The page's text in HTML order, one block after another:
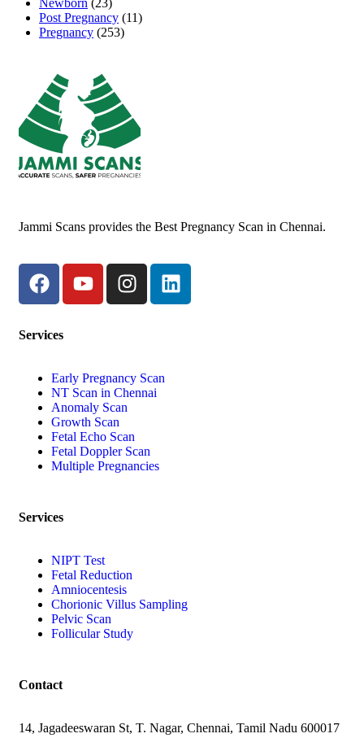
Post Pregnancy (11)
Pregnancy (253)
Jammi Scans provides the Best Pregnancy Scan in Chennai.
Services
Early Pregnancy Scan
NT Scan in Chennai
Anomaly Scan
Growth Scan
Fetal Echo Scan
Fetal Doppler Scan
Multiple Pregnancies
Services
NIPT Test
Fetal Reduction
Amniocentesis
Chorionic Villus Sampling
Pelvic Scan
Follicular Study
Contact
14, Jagadeeswaran St, T. Nagar, Chennai, Tamil Nadu 600017